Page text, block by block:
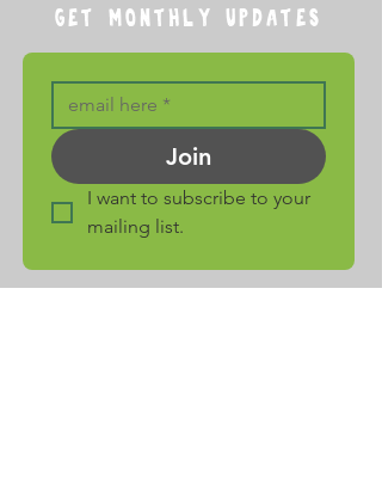
GET MONTHLY UPDATES
Join
I want to subscribe to your
mailing list.